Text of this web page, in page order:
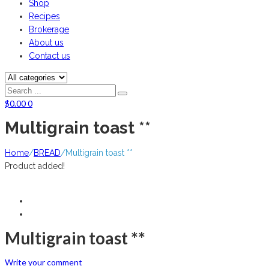
Shop
Recipes
Brokerage
About us
Contact us
$0.000
Multigrain toast **
Home/BREAD/Multigrain toast **
Product added!
Multigrain toast **
Write your comment